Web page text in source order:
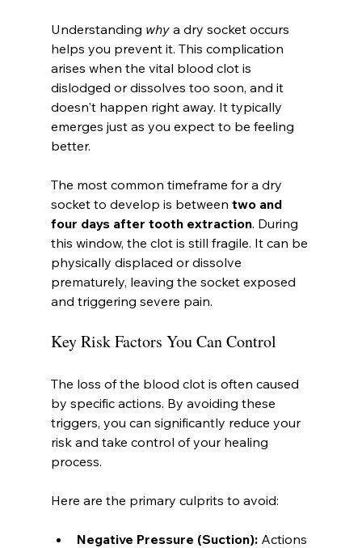
Understanding why a dry socket occurs
helps you prevent it. This complication
arises when the vital blood clot is
dislodged or dissolves too soon, and it
doesn't happen right away. It typically
emerges just as you expect to be feeling
better.
The most common timeframe for a dry
socket to develop is between two and
four days after tooth extraction. During
this window, the clot is still fragile. It can be
physically displaced or dissolve
prematurely, leaving the socket exposed
and triggering severe pain.
Key Risk Factors You Can Control
The loss of the blood clot is often caused
by specific actions. By avoiding these
triggers, you can significantly reduce your
risk and take control of your healing
process.
Here are the primary culprits to avoid:
Negative Pressure (Suction): Actions